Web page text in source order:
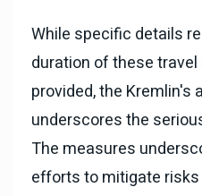
While specific details
duration of these
provided, the Kremlin's
underscores the
The measures
efforts to mitigate